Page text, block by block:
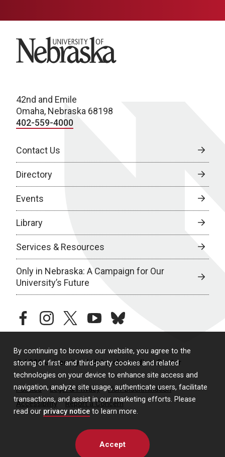
By continuing to browse our website, you agree to the
storing of first- and third-party cookies and related
technologies on your device to enhance site access and
navigation, analyze site usage, authenticate users, facilitate
transactions, and assist in our marketing efforts. Please
read our privacy notice to learn more.
Accept
University of Nebraska
42nd and Emile
Omaha, Nebraska 68198
402-559-4000
Contact Us
Directory
Events
Library
Services & Resources
Only in Nebraska: A Campaign for Our
University’s Future
facebookinstagramtwitteryoutubebluesky
© 2026 University of Nebraska Medical Center
Policies Legal & Privacy
Non-Discrimination
Accessibility
Report a Concern